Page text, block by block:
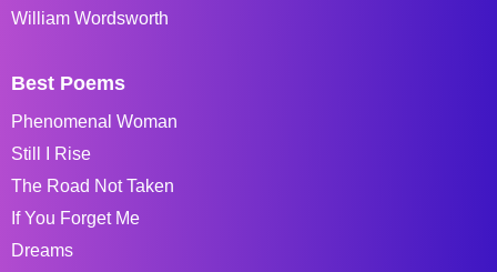
William Wordsworth
Best Poems
Phenomenal Woman
Still I Rise
The Road Not Taken
If You Forget Me
Dreams